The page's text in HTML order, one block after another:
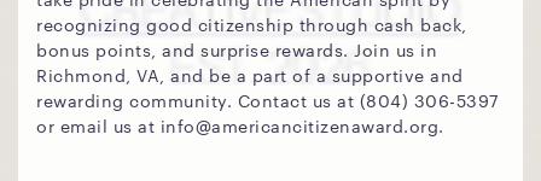
recognizing good citizenship through cash back,
bonus points, and surprise rewards. Join us in
Richmond, VA, and be a part of a supportive and
rewarding community. Contact us at (804) 306-5397
or email us at info@americancitizenaward.org.